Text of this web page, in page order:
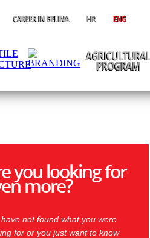
you looking for
more?
have not found what you were
for or you just want to know